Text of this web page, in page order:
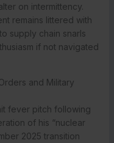
on intermittency.
remains littered with
supply chain snarls
if not navigated
and Military
fever pitch following
of his “nuclear
2025 transition